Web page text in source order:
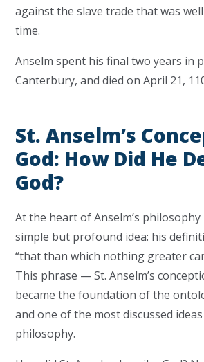
against the slave trade that was
time.
Anselm spent his final two years in
Canterbury, and died on April 21,
St. Anselm’s
God: How Did He
God?
At the heart of Anselm’s philosophy
simple but profound idea: his
“that than which nothing greater
This phrase — St. Anselm’s
became the foundation of the
and one of the most discussed
philosophy.